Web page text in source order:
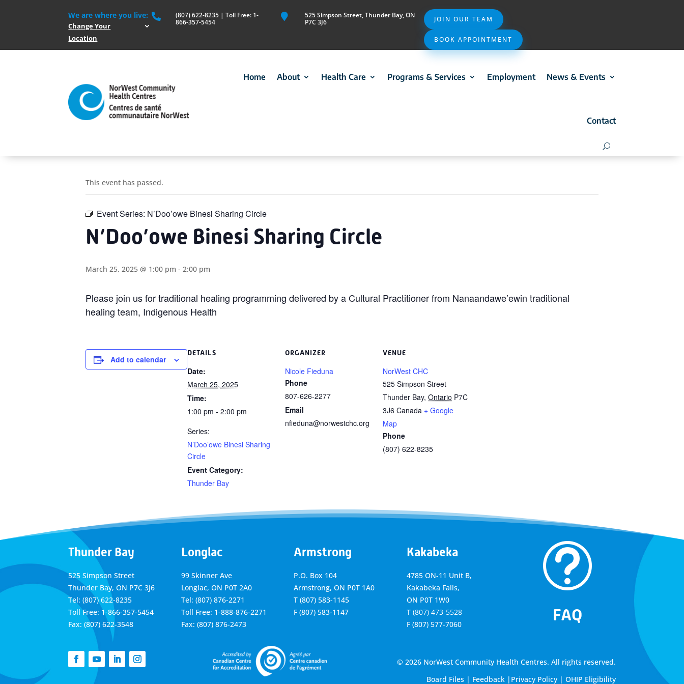
We are where you live:
Change Your
Location

(807) 622-8235 | Toll Free: 1-
866-357-5454

525 Simpson Street, Thunder Bay, ON
P7C 3J6
JOIN OUR TEAM
BOOK APPOINTMENT
Home About Health Care Programs & Services Employment News & Events
Contact
This event has passed.
Event Series: N’Doo’owe Binesi Sharing Circle
N’Doo’owe Binesi Sharing Circle
March 25, 2025 @ 1:00 pm - 2:00 pm
Please join us for traditional healing programming delivered by a Cultural Practitioner from Nanaandawe’ewin traditional
healing team, Indigenous Health
Add to calendar
DETAILS
Date:
March 25, 2025
Time:
1:00 pm - 2:00 pm
Series:
N’Doo’owe Binesi Sharing
Circle
Event Category:
Thunder Bay
ORGANIZER
Nicole Fieduna
Phone
807-626-2277
Email
nfieduna@norwestchc.org
VENUE
NorWest CHC
525 Simpson Street
Thunder Bay, Ontario P7C
3J6 Canada + Google
Map
Phone
(807) 622-8235
Thunder Bay
525 Simpson Street
Thunder Bay, ON P7C 3J6
Tel: (807) 622-8235
Toll Free: 1-866-357-5454
Fax: (807) 622-3548
Longlac
99 Skinner Ave
Longlac, ON P0T 2A0
Tel: (807) 876-2271
Toll Free: 1-888-876-2271
Fax: (807) 876-2473
Armstrong
P.O. Box 104
Armstrong, ON P0T 1A0
T (807) 583-1145
F (807) 583-1147
Kakabeka
4785 ON-11 Unit B,
Kakabeka Falls,
ON P0T 1W0
T (807) 473-5528
F (807) 577-7060
t
FAQ
© 2026 NorWest Community Health Centres. All rights reserved.
Board Files| Feedback | Privacy Policy| OHIP Eligibility